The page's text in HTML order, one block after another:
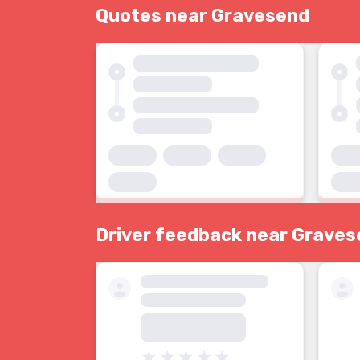
Quotes near Gravesend
Driver feedback near